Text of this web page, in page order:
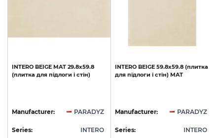
INTERO BEIGE MAT 29.8x59.8
(плитка для підлоги і стін)
Manufacturer: PARADYZ
Series: INTERO
INTERO BEIGE 59.8х59.8 (плитка
для підлоги і стін) MAT
Manufacturer: PARADYZ
Series: INTERO